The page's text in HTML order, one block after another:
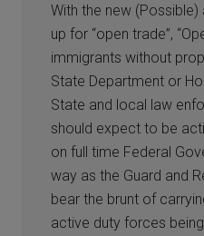
With the new
up for “open trade”,
immigrants without
State Department or
State and local law
should expect to be
on full time Federal
way as the Guard and
bear the brunt of
active duty forces